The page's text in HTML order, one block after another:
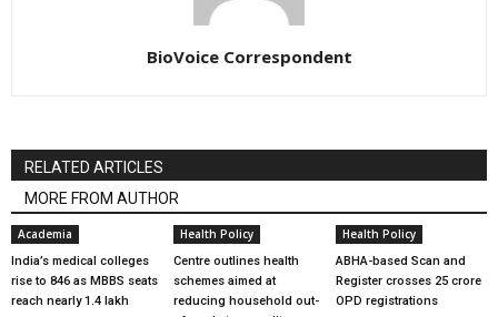
BioVoice Correspondent
RELATED ARTICLES
MORE FROM AUTHOR
Academia
India’s medical colleges
rise to 846 as MBBS seats
reach nearly 1.4 lakh
Health Policy
Centre outlines health
schemes aimed at
reducing household out-
Health Policy
ABHA-based Scan and
Register crosses 25 crore
OPD registrations